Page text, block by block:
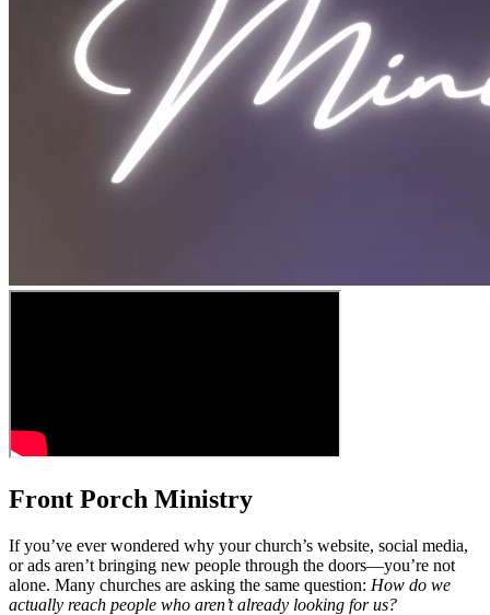
Front Porch Ministry
If you’ve ever wondered why your church’s website, social media,
or ads aren’t bringing new people through the doors—you’re not
alone. Many churches are asking the same question: How do we
actually reach people who aren’t already looking for us?